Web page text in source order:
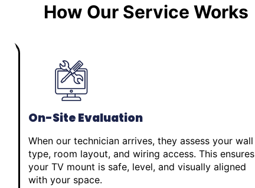
How Our Service Works
On-Site Evaluation
When our technician arrives, they assess your wall
type, room layout, and wiring access. This ensures
your TV mount is safe, level, and visually aligned
with your space.